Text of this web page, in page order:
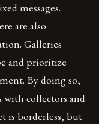
messages.
are also
Galleries
and prioritize
By doing so,
with collectors and
is borderless, but